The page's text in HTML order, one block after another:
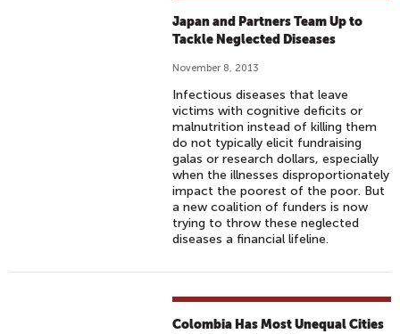
Japan and Partners Team Up to
Tackle Neglected Diseases
November 8, 2013
Infectious diseases that leave
victims with cognitive deficits or
malnutrition instead of killing them
do not typically elicit fundraising
galas or research dollars, especially
when the illnesses disproportionately
impact the poorest of the poor. But
a new coalition of funders is now
trying to throw these neglected
diseases a financial lifeline.
Colombia Has Most Unequal Cities